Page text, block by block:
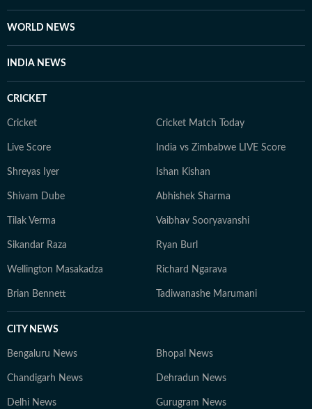
romantic novels, and playing the guitar for a creative
it’s a way of seeing and sharing the world.
WORLD NEWS
INDIA NEWS
CRICKET
Cricket Cricket Match Today
Live Score India vs Zimbabwe LIVE Score
Shreyas Iyer Ishan Kishan
Shivam Dube Abhishek Sharma
Tilak Verma Vaibhav Sooryavanshi
Sikandar Raza Ryan Burl
Wellington Masakadza Richard Ngarava
Brian Bennett Tadiwanashe Marumani
CITY NEWS
Bengaluru News Bhopal News
Chandigarh News Dehradun News
Delhi News Gurugram News